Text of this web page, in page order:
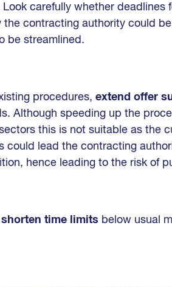
carefully whether deadlines
the contracting authority could
be streamlined.
procedures, extend offer
Although speeding up the
this is not suitable as the
could lead the contracting
hence leading to the risk of
shorten time limits below usual